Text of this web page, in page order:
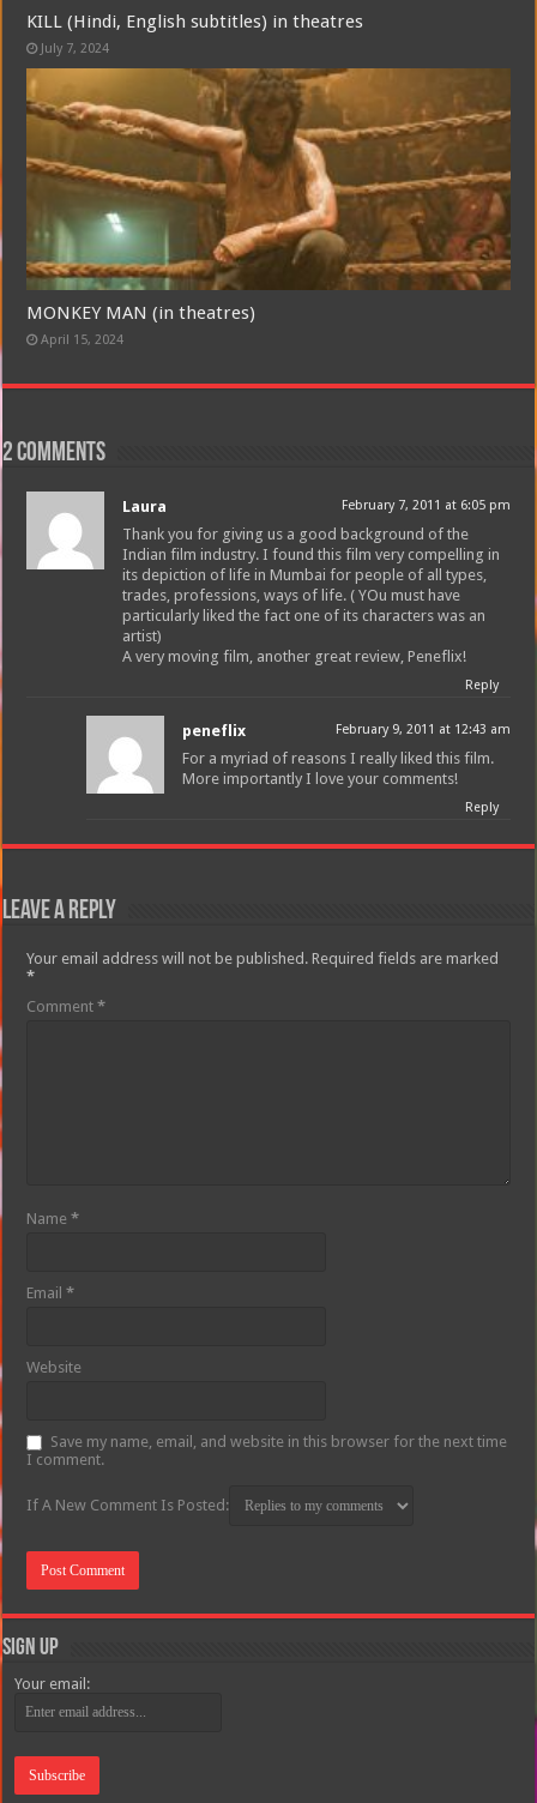
KILL (Hindi, English subtitles) in theatres
July 7, 2024
MONKEY MAN (in theatres)
April 15, 2024
2 comments
Laura February 7, 2011 at 6:05 pm
Thank you for giving us a good background of the
Indian film industry. I found this film very compelling in
its depiction of life in Mumbai for people of all types,
trades, professions, ways of life. ( YOu must have
particularly liked the fact one of its characters was an
artist)
A very moving film, another great review, Peneflix!
Reply
peneflix February 9, 2011 at 12:43 am
For a myriad of reasons I really liked this film.
More importantly I love your comments!
Reply
Leave a Reply
Your email address will not be published. Required fields are marked
*
Comment*
Name*
Email*
Website
Save my name, email, and website in this browser for the next time
I comment.
If A New Comment Is Posted:
Sign Up
Your email: